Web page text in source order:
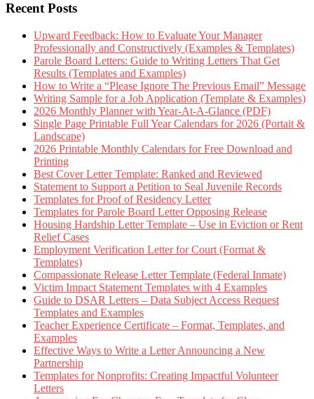
Recent Posts
Upward Feedback: How to Evaluate Your Manager
Professionally and Constructively (Examples & Templates)
Parole Board Letters: Guide to Writing Letters That Get
Results (Templates and Examples)
How to Write a “Please Ignore The Previous Email” Message
Writing Sample for a Job Application (Template & Examples)
2026 Monthly Planner with Year-At-A-Glance (PDF)
Single Page Printable Full Year Calendars for 2026 (Portait &
Landscape)
2026 Printable Monthly Calendars for Free Download and
Printing
Best Cover Letter Template: Ranked and Reviewed
Statement to Support a Petition to Seal Juvenile Records
Templates for Proof of Residency Letter
Templates for Parole Board Letter Opposing Release
Housing Hardship Letter Template – Use in Eviction or Rent
Relief Cases
Employment Verification Letter for Court (Format &
Templates)
Compassionate Release Letter Template (Federal Inmate)
Victim Impact Statement Templates with 4 Examples
Guide to DSAR Letters – Data Subject Access Request
Templates and Examples
Teacher Experience Certificate – Format, Templates, and
Examples
Effective Ways to Write a Letter Announcing a New
Partnership
Templates for Nonprofits: Creating Impactful Volunteer
Letters